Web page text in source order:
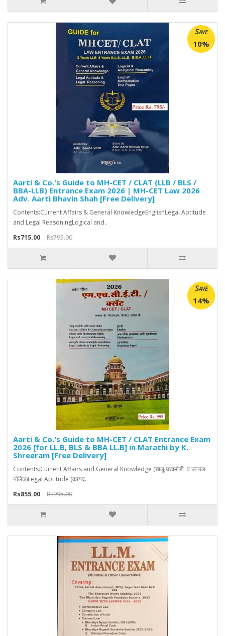
Save
10%
Aarti & Co.'s Guide to MH-CET / CLAT (LLB / BLS /
BBA-LLB) Entrance Exam 2026 | MH-CET Law 2026
Adv. Aarti Bhavin Shah [Free Delivery]
Contents:Current Affairs & General KnowledgeEnglishLegal Aptitude
and Legal ReasoningLogical and..
Rs715.00
Rs795.00
Save
14%
Aarti & Co.'s Guide to MH-CET / CLAT Entrance Exam
2026 [for LL.B, BLS & BBA LL.B] in Marathi by K.
Shreeram [Free Delivery]
Contents:Current Affairs and General Knowledge (चालू घडामोडी व जनरल
नॉलेज)Legal Aptitude (कायद..
Rs855.00
Rs995.00